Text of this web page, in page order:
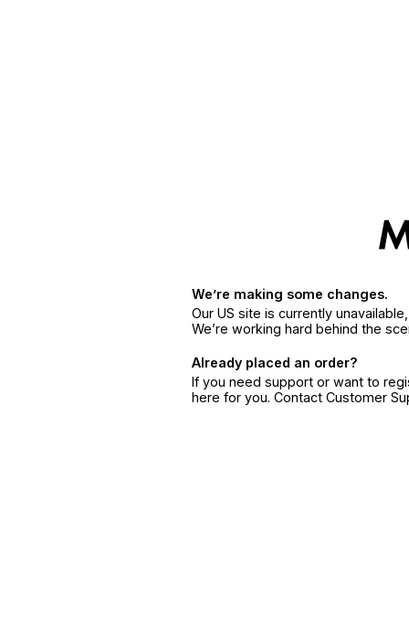
We’re making some changes.
Our US site is currently
We’re working hard behind the
Already placed an order?
If you need support or want to
here for you. Contact Customer